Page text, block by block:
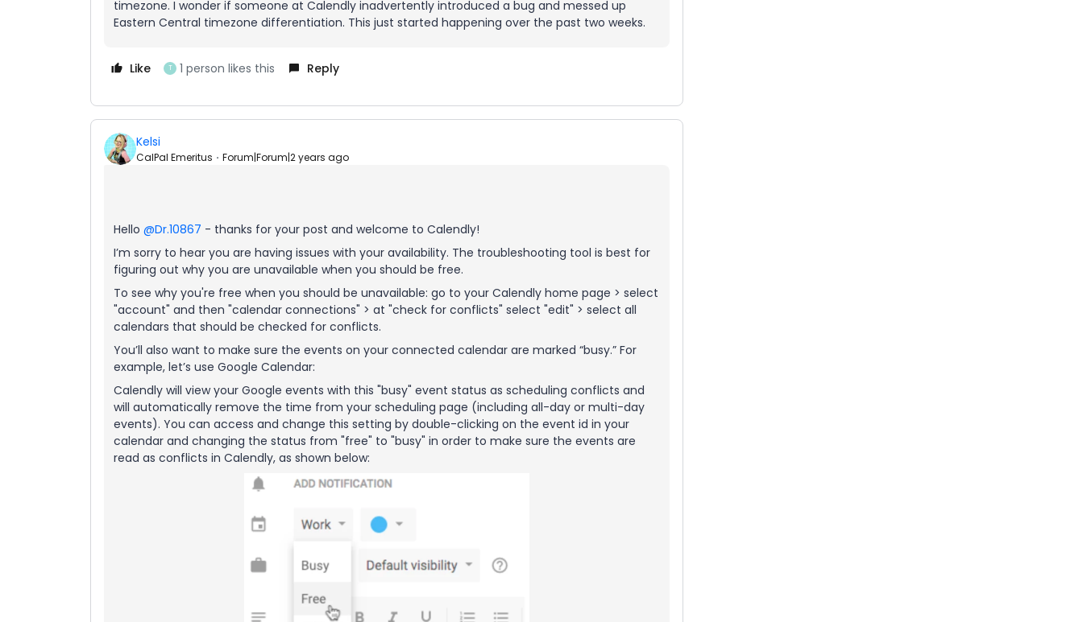
timezone. I wonder if someone at Calendly inadvertently introduced a bug and messed up
Eastern Central timezone differentiation. This just started happening over the past two weeks.
Like T 1 person likes this Reply
Kelsi
CalPal Emeritus Forum|Forum|2 years ago
Hello @Dr.10867 - thanks for your post and welcome to Calendly!
I’m sorry to hear you are having issues with your availability. The troubleshooting tool is best for
figuring out why you are unavailable when you should be free.
To see why you're free when you should be unavailable: go to your Calendly home page > select
"account" and then "calendar connections" > at "check for conflicts" select "edit" > select all
calendars that should be checked for conflicts.
You’ll also want to make sure the events on your connected calendar are marked “busy.” For
example, let’s use Google Calendar:
Calendly will view your Google events with this "busy" event status as scheduling conflicts and
will automatically remove the time from your scheduling page (including all-day or multi-day
events). You can access and change this setting by double-clicking on the event id in your
calendar and changing the status from "free" to "busy" in order to make sure the events are
read as conflicts in Calendly, as shown below: